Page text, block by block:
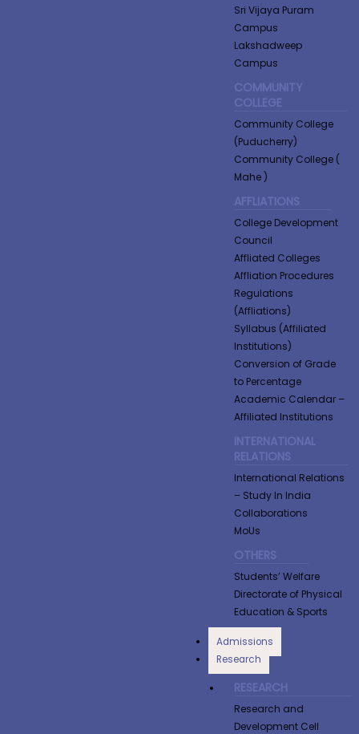
Sri Vijaya Puram
Campus
Lakshadweep
Campus
COMMUNITY
COLLEGE
Community College
(Puducherry)
Community College (
Mahe )
AFFLIATIONS
College Development
Council
Affliated Colleges
Affliation Procedures
Regulations
(Affliations)
Syllabus (Affiliated
Institutions)
Conversion of Grade
to Percentage
Academic Calendar –
Affiliated Institutions
INTERNATIONAL
RELATIONS
International Relations
– Study In India
Collaborations
MoUs
OTHERS
Students’ Welfare
Directorate of Physical
Education & Sports
Admissions
Research
RESEARCH
Research and
Development Cell